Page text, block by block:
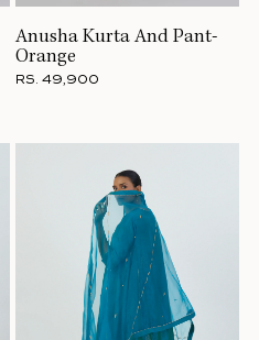
Anusha Kurta And Pant-
Orange
RS. 49,900